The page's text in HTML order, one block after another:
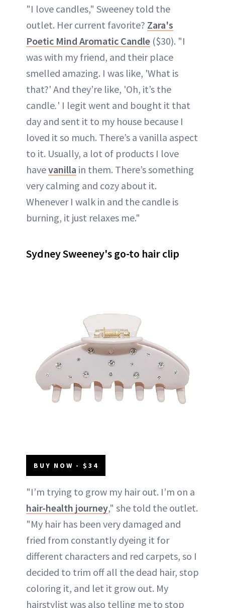
"I love candles," Sweeney told the
outlet. Her current favorite? Zara's
Poetic Mind Aromatic Candle ($30). "I
was with my friend, and their place
smelled amazing. I was like, 'What is
that?' And they’re like, 'Oh, it’s the
candle.' I legit went and bought it that
day and sent it to my house because I
loved it so much. There’s a vanilla aspect
to it. Usually, a lot of products I love
havevanilla in them. There’s something
very calming and cozy about it.
Whenever I walk in and the candle is
burning, it just relaxes me."
Sydney Sweeney's go-to hair clip
BUY NOW - $34
"I’m trying to grow my hair out. I’m on a
hair-health journey," she told the outlet.
"My hair has been very damaged and
fried from constantly dyeing it for
different characters and red carpets, so I
decided to trim off all the dead hair, stop
coloring it, and let it grow out. My
hairstylist was also telling me to stop